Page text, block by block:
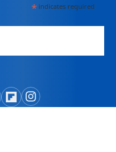
*indicates required